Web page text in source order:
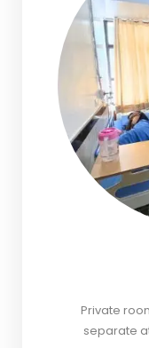
Private
separate